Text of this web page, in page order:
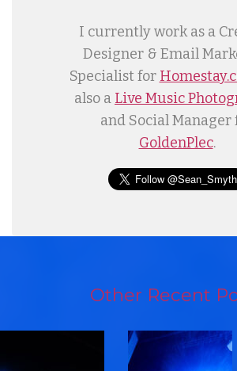
I currently work as a
Designer & Email
Specialist for
also a Live Music
and Social Manager
GoldenPlec.
Other Recent